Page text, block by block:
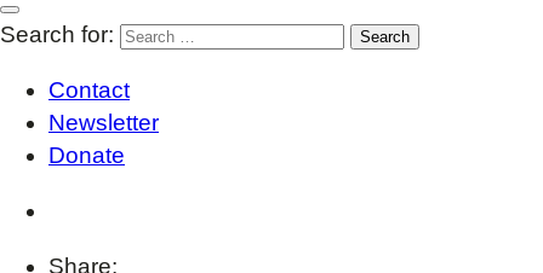
Search for:
Contact
Newsletter
Donate
Share: